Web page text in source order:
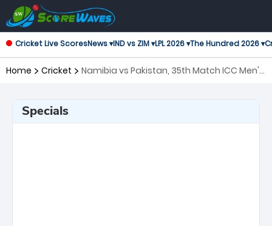
Cricket Live ScoresNews ▾IND vs ZIM ▾LPL 2026 ▾The Hundred 2026 ▾
Home Cricket
Namibia vs Pakistan, 35th Match ICC Men's
Specials